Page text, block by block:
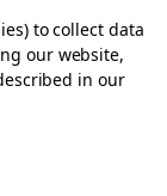
NECK TUBE
to collect data
our website,
in our